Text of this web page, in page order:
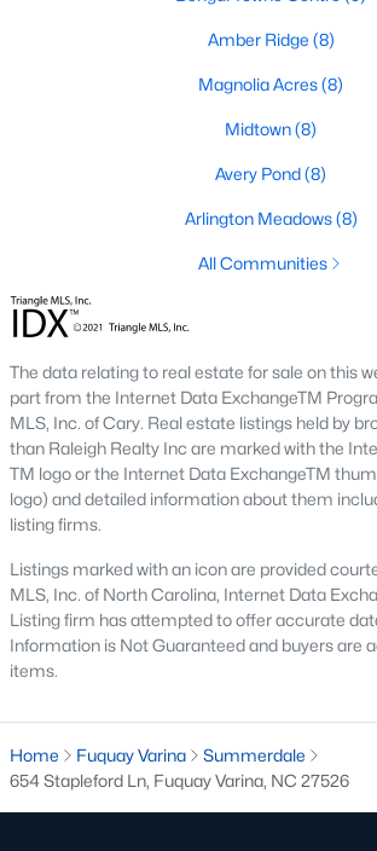
Luxury Homes for Sale
Pool Homes for Sale
55 Adult Community Homes for
Primary Main Floor Homes for
Coming Soon Homes for Sale
Waterfront Homes for Sale
Ranch Homes for Sale
Schools
Zip Codes
Fuquay-Varina, North Carolina, is one of the
towns in the Triangle area, offering a blend
charm, modern conveniences, and a
atmosphere. Located in Wake County, just
Raleigh
access to urban amenities. With its vibrant
excellent schools, and diverse housing
become a hotspot in the North Carolina real
Amber Ridge (8)
Magnolia Acres(8)
Midtown(8)
Avery Pond(8)
Arlington Meadows(8)
All Communities
The data relating to real estate for sale on this
part from the Internet Data ExchangeTM
MLS, Inc. of Cary. Real estate listings held by
than Raleigh Realty Inc are marked with the
TM logo or the Internet Data ExchangeTM
logo) and detailed information about them
listing firms.
Listings marked with an icon are provided
MLS, Inc. of North Carolina, Internet Data
Listing firm has attempted to offer accurate
Information is Not Guaranteed and buyers are
items.
Home Fuquay Varina
Summerdale
654 Stapleford Ln, Fuquay Varina, NC 27526